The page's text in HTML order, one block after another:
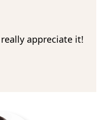
appreciate it!